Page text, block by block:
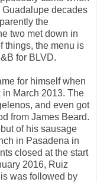
decades
the
two met down in
things, the menu is
for BLVD.
for himself when
in March 2013. The
and even got
from James Beard.
of his sausage
in Pasadena in
closed at the start
2016, Ruiz
was followed by